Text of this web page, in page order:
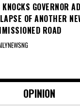
GOVERNOR
OF ANOTHER
ROAD
OPINION